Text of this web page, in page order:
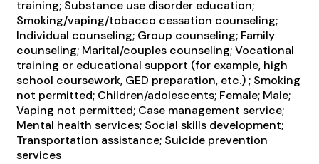
training; Substance use disorder education;
Smoking/vaping/tobacco cessation counseling;
Individual counseling; Group counseling; Family
counseling; Marital/couples counseling; Vocational
training or educational support (for example, high
school coursework, GED preparation, etc.) ; Smoking
not permitted; Children/adolescents; Female; Male;
Vaping not permitted; Case management service;
Mental health services; Social skills development;
Transportation assistance; Suicide prevention
services